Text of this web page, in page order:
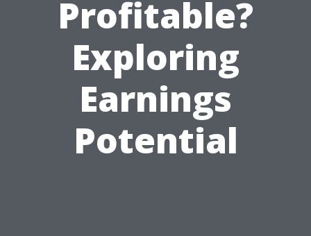
Profitable?
Exploring
Earnings
Potential